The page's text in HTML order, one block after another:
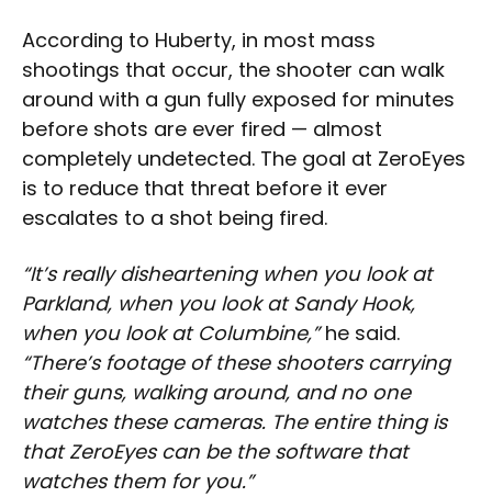
According to Huberty, in most mass
shootings that occur, the shooter can walk
around with a gun fully exposed for minutes
before shots are ever fired — almost
completely undetected. The goal at ZeroEyes
is to reduce that threat before it ever
escalates to a shot being fired.
“It’s really disheartening when you look at
Parkland, when you look at Sandy Hook,
when you look at Columbine,”he said.
“There’s footage of these shooters carrying
their guns, walking around, and no one
watches these cameras. The entire thing is
that ZeroEyes can be the software that
watches them for you.”